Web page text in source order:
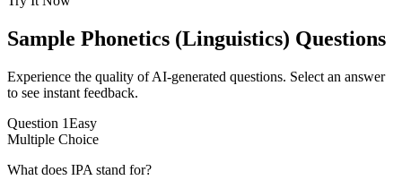
Sample Phonetics (Linguistics) Questions
Experience the quality of AI-generated questions. Select an answer
to see instant feedback.
Question 1Easy
Multiple Choice
What does IPA stand for?